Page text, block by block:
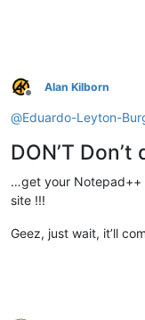
Offline
Alan Kilborn
@Eduardo-Leyton-
DON’T Don’t
…get your Notepad++
site !!!
Geez, just wait, it’ll